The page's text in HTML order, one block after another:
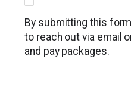
By submitting this
to reach out via email
and pay packages.